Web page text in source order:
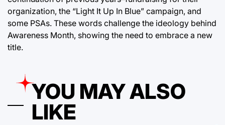
organization, the “Light It Up In Blue” campaign, and
some PSAs. These words challenge the ideology behind
Awareness Month, showing the need to embrace a new
title.
YOU MAY ALSO
LIKE